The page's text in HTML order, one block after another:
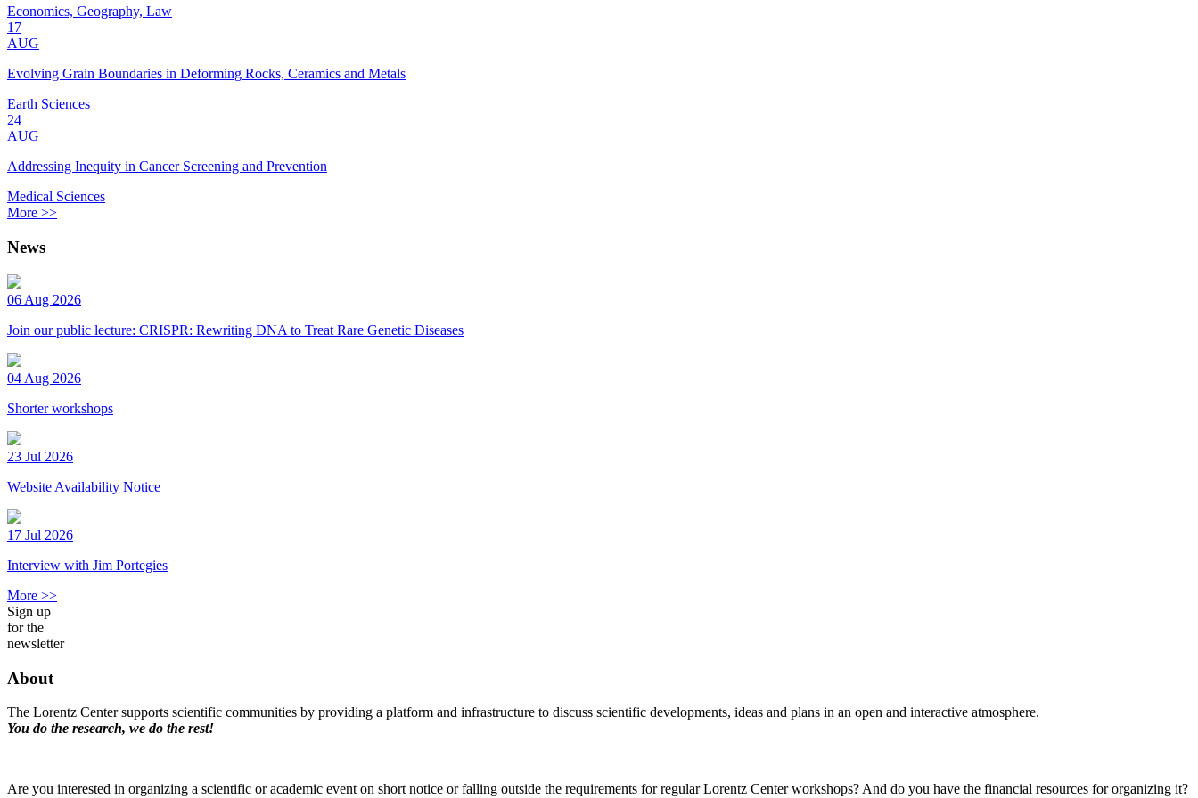
Economics, Geography, Law
17
AUG
Evolving Grain Boundaries in Deforming Rocks, Ceramics and Metals
Earth Sciences
24
AUG
Addressing Inequity in Cancer Screening and Prevention
Medical Sciences
More >>
News
06 Aug 2026
Join our public lecture: CRISPR: Rewriting DNA to Treat Rare Genetic Diseases
04 Aug 2026
Shorter workshops
23 Jul 2026
Website Availability Notice
17 Jul 2026
Interview with Jim Portegies
More >>
Sign up
for the
newsletter
About
The Lorentz Center supports scientific communities by providing a platform and infrastructure to discuss scientific developments, ideas and plans in an open and interactive atmosphere.
You do the research, we do the rest!
Are you interested in organizing a scientific or academic event on short notice or falling outside the requirements for regular Lorentz Center workshops? And do you have the financial resources for organizing it?